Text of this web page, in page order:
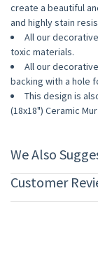
create a beautiful
and highly stain
All our
toxic materials.
All our
backing with a hole
This design is
(18x18") Ceramic
We Also
Customer